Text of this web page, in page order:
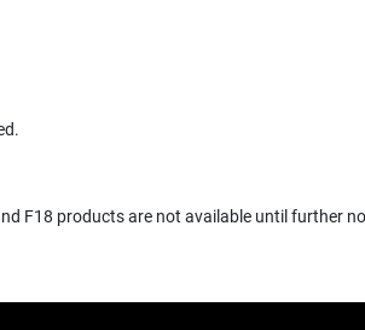
F18 products are not available until further